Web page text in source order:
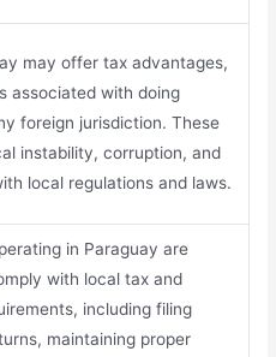
may offer tax advantages,
associated with doing
foreign jurisdiction. These
instability, corruption, and
local regulations and laws.
in Paraguay are
with local tax and
including filing
maintaining proper